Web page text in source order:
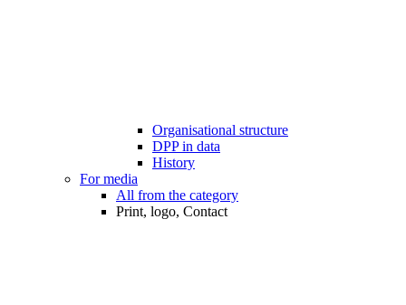
Organisational structure
DPP in data
History
For media
All from the category
Print, logo, Contact